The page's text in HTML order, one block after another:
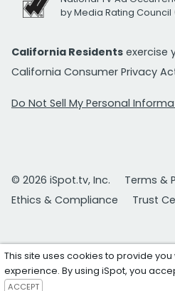
by Media Rating Council
California Residents exercise
California Consumer Privacy
Do Not Sell My Personal
© 2026 iSpot.tv, Inc.
Terms &
Ethics & Compliance
Trust
This site uses cookies to provide
experience. By using iSpot, you
ACCEPT